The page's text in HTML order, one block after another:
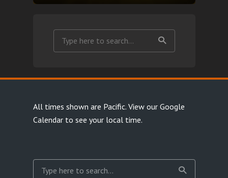
All times shown are Pacific. View our Google
Calendarto see your local time.